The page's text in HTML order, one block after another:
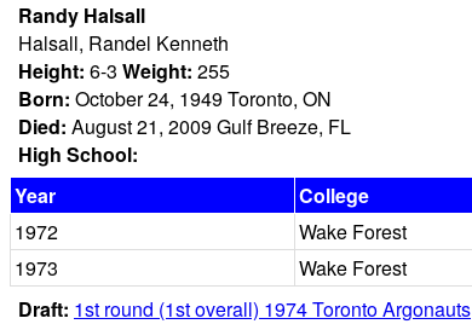
Randy Halsall
Halsall, Randel Kenneth
Height: 6-3 Weight: 255
Born: October 24, 1949 Toronto, ON
Died: August 21, 2009 Gulf Breeze, FL
High School:
Year
College
1972
Wake Forest
1973
Wake Forest
Draft: 1st round (1st overall) 1974 Toronto Argonauts